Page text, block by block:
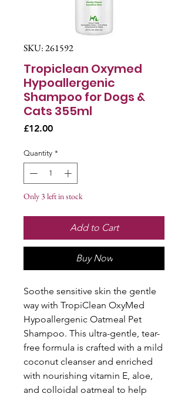
SKU: 261592
Tropiclean Oxymed
Hypoallergenic
Shampoo for Dogs &
Cats 355ml
£12.00Price
Quantity *
Only 3 left in stock
Add to Cart
Buy Now
Soothe sensitive skin the gentle
way with TropiClean OxyMed
Hypoallergenic Oatmeal Pet
Shampoo. This ultra-gentle, tear-
free formula is crafted with a mild
coconut cleanser and enriched
with nourishing vitamin E, aloe,
and colloidal oatmeal to help